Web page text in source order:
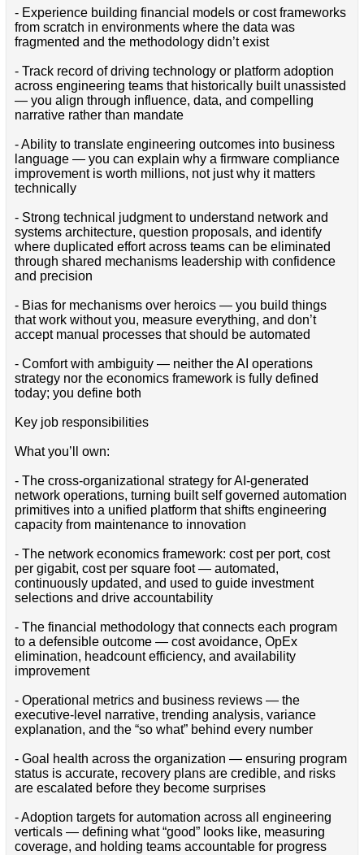
- Experience building financial models or cost frameworks
from scratch in environments where the data was
fragmented and the methodology didn’t exist
- Track record of driving technology or platform adoption
across engineering teams that historically built unassisted
— you align through influence, data, and compelling
narrative rather than mandate
- Ability to translate engineering outcomes into business
language — you can explain why a firmware compliance
improvement is worth millions, not just why it matters
technically
- Strong technical judgment to understand network and
systems architecture, question proposals, and identify
where duplicated effort across teams can be eliminated
through shared mechanisms leadership with confidence
and precision
- Bias for mechanisms over heroics — you build things
that work without you, measure everything, and don’t
accept manual processes that should be automated
- Comfort with ambiguity — neither the AI operations
strategy nor the economics framework is fully defined
today; you define both
Key job responsibilities
What you’ll own:
- The cross-organizational strategy for AI-generated
network operations, turning built self governed automation
primitives into a unified platform that shifts engineering
capacity from maintenance to innovation
- The network economics framework: cost per port, cost
per gigabit, cost per square foot — automated,
continuously updated, and used to guide investment
selections and drive accountability
- The financial methodology that connects each program
to a defensible outcome — cost avoidance, OpEx
elimination, headcount efficiency, and availability
improvement
- Operational metrics and business reviews — the
executive-level narrative, trending analysis, variance
explanation, and the “so what” behind every number
- Goal health across the organization — ensuring program
status is accurate, recovery plans are credible, and risks
are escalated before they become surprises
- Adoption targets for automation across all engineering
verticals — defining what “good” looks like, measuring
coverage, and holding teams accountable for progress